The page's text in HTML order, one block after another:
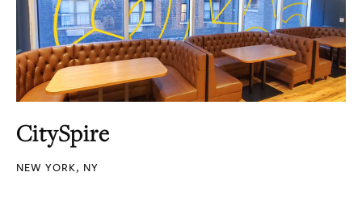
CitySpire
NEW YORK, NY